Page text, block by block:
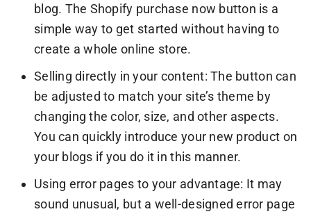
blog. The Shopify purchase now button is a
simple way to get started without having to
create a whole online store.
Selling directly in your content: The button can
be adjusted to match your site’s theme by
changing the color, size, and other aspects.
You can quickly introduce your new product on
your blogs if you do it in this manner.
Using error pages to your advantage: It may
sound unusual, but a well-designed error page